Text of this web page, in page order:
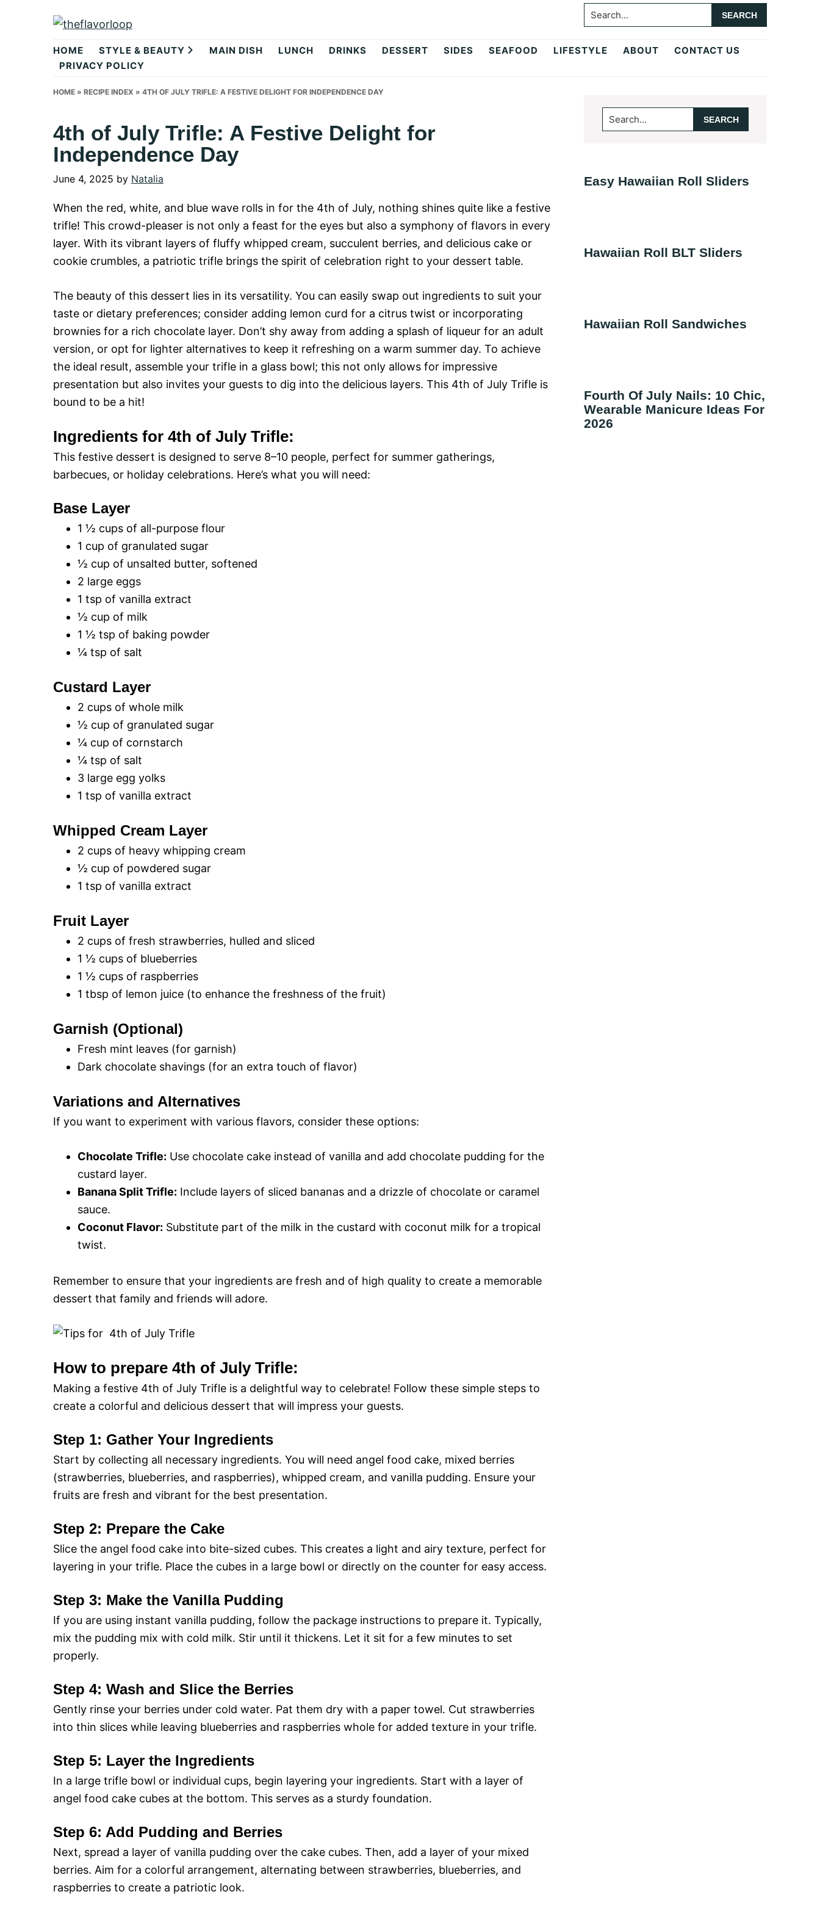
theflavorloop
Search...
HOME STYLE & BEAUTY MAIN DISH LUNCH DRINKS DESSERT SIDES SEAFOOD LIFESTYLE ABOUT
CONTACT US
PRIVACY POLICY
HOME » RECIPE INDEX » 4TH OF JULY TRIFLE: A FESTIVE DELIGHT FOR INDEPENDENCE DAY
4th of July Trifle: A Festive Delight for
Independence Day
June 4, 2025 by Natalia
When the red, white, and blue wave rolls in for the 4th of July, nothing shines quite like a festive
trifle! This crowd-pleaser is not only a feast for the eyes but also a symphony of flavors in every
layer. With its vibrant layers of fluffy whipped cream, succulent berries, and delicious cake or
cookie crumbles, a patriotic trifle brings the spirit of celebration right to your dessert table.
The beauty of this dessert lies in its versatility. You can easily swap out ingredients to suit your
taste or dietary preferences; consider adding lemon curd for a citrus twist or incorporating
brownies for a rich chocolate layer. Don’t shy away from adding a splash of liqueur for an adult
version, or opt for lighter alternatives to keep it refreshing on a warm summer day. To achieve
the ideal result, assemble your trifle in a glass bowl; this not only allows for impressive
presentation but also invites your guests to dig into the delicious layers. This 4th of July Trifle is
bound to be a hit!
Ingredients for 4th of July Trifle:
This festive dessert is designed to serve 8–10 people, perfect for summer gatherings,
barbecues, or holiday celebrations. Here’s what you will need:
Base Layer
1 ½ cups of all-purpose flour
1 cup of granulated sugar
½ cup of unsalted butter, softened
2 large eggs
1 tsp of vanilla extract
½ cup of milk
1 ½ tsp of baking powder
¼ tsp of salt
Custard Layer
2 cups of whole milk
½ cup of granulated sugar
¼ cup of cornstarch
¼ tsp of salt
3 large egg yolks
1 tsp of vanilla extract
Whipped Cream Layer
2 cups of heavy whipping cream
½ cup of powdered sugar
1 tsp of vanilla extract
Fruit Layer
2 cups of fresh strawberries, hulled and sliced
1 ½ cups of blueberries
1 ½ cups of raspberries
1 tbsp of lemon juice (to enhance the freshness of the fruit)
Garnish (Optional)
Fresh mint leaves (for garnish)
Dark chocolate shavings (for an extra touch of flavor)
Variations and Alternatives
If you want to experiment with various flavors, consider these options:
Chocolate Trifle: Use chocolate cake instead of vanilla and add chocolate pudding for the
custard layer.
Banana Split Trifle: Include layers of sliced bananas and a drizzle of chocolate or caramel
sauce.
Coconut Flavor: Substitute part of the milk in the custard with coconut milk for a tropical
twist.
Remember to ensure that your ingredients are fresh and of high quality to create a memorable
dessert that family and friends will adore.
How to prepare 4th of July Trifle:
Making a festive 4th of July Trifle is a delightful way to celebrate! Follow these simple steps to
create a colorful and delicious dessert that will impress your guests.
Step 1: Gather Your Ingredients
Start by collecting all necessary ingredients. You will need angel food cake, mixed berries
(strawberries, blueberries, and raspberries), whipped cream, and vanilla pudding. Ensure your
fruits are fresh and vibrant for the best presentation.
Step 2: Prepare the Cake
Slice the angel food cake into bite-sized cubes. This creates a light and airy texture, perfect for
layering in your trifle. Place the cubes in a large bowl or directly on the counter for easy access.
Step 3: Make the Vanilla Pudding
If you are using instant vanilla pudding, follow the package instructions to prepare it. Typically,
mix the pudding mix with cold milk. Stir until it thickens. Let it sit for a few minutes to set
properly.
Step 4: Wash and Slice the Berries
Gently rinse your berries under cold water. Pat them dry with a paper towel. Cut strawberries
into thin slices while leaving blueberries and raspberries whole for added texture in your trifle.
Step 5: Layer the Ingredients
In a large trifle bowl or individual cups, begin layering your ingredients. Start with a layer of
angel food cake cubes at the bottom. This serves as a sturdy foundation.
Step 6: Add Pudding and Berries
Next, spread a layer of vanilla pudding over the cake cubes. Then, add a layer of your mixed
berries. Aim for a colorful arrangement, alternating between strawberries, blueberries, and
raspberries to create a patriotic look.
Primary
Sidebar
Search...
Easy Hawaiian Roll Sliders
Hawaiian Roll BLT Sliders
Hawaiian Roll Sandwiches
Fourth Of July Nails: 10 Chic,
Wearable Manicure Ideas For
2026